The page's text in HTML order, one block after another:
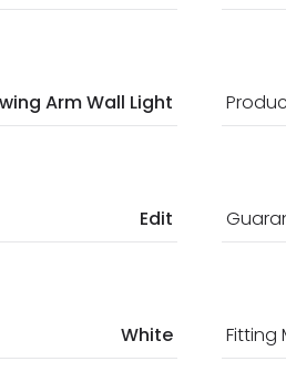
Arm Wall Light
Edit
White Fitting